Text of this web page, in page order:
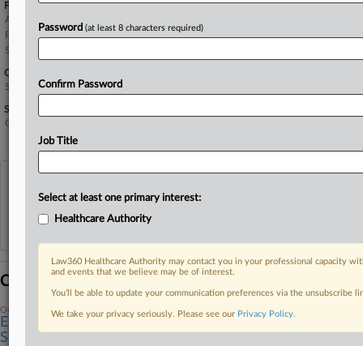
Firms
Alston & Bird
Pomerantz LLP
Sullivan & Cromwell
Companies
Signify N.V.
Sectors & Industries:
Consumer Goods
Home Furnishings & Fixtures
Reflects complaints, answers, motions, orders and trial notes entered from Jan. 1, 2011.
Coverage
October 28, 2025
Ex-Philips CEO Can't Undo Finding He Misled
Shareholders
Password (at least 8 characters required)
Confirm Password
Job Title
Select at least one primary interest:
Healthcare Authority
Law360 Healthcare Authority may contact you in your professional capacity
and events that we believe may be of interest.
You’ll be able to update your communication preferences via the unsubscribe
We take your privacy seriously. Please see our Privacy Policy.